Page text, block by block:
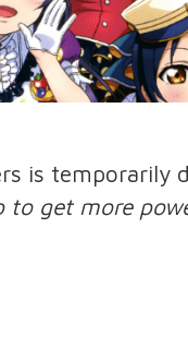
is temporarily
to get more